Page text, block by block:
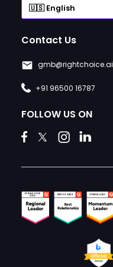
Contact Us
gmb@rightchoice.ai
+91 96500 16787
FOLLOW US ON